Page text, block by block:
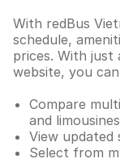
With redBus
schedule,
prices. With just
website, you
Compare
and limousines
View updated
Select from